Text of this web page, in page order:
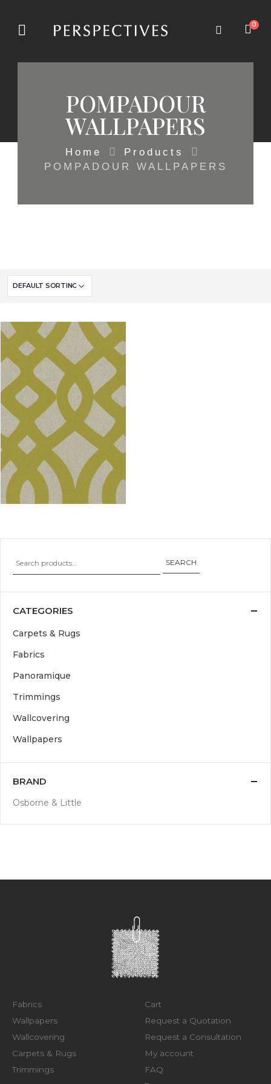
0
POMPADOUR
WALLPAPERS
Home
Products
POMPADOUR WALLPAPERS
SEARCH
CATEGORIES
Carpets & Rugs
Fabrics
Panoramique
Trimmings
Wallcovering
Wallpapers
BRAND
Osborne & Little
Fabrics
Wallpapers
Wallcovering
Carpets & Rugs
Trimmings
Cart
Request a Quotation
Request a Consultation
My account
FAQ